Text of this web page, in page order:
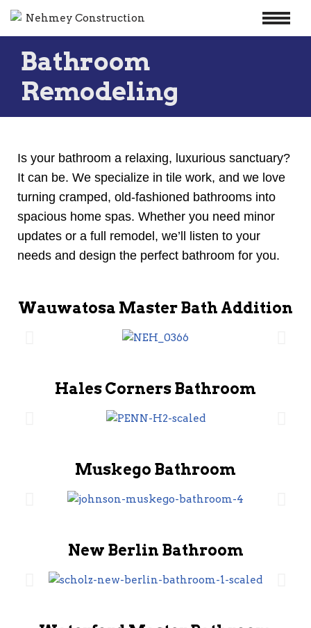
Skip
content
Bathroom
Remodeling
Is your bathroom a relaxing, luxurious sanctuary?
It can be. We specialize in tile work, and we love
turning cramped, old-fashioned bathrooms into
spacious home spas. Whether you need minor
updates or a full remodel, we’ll listen to your
needs and design the perfect bathroom for you.
Wauwatosa Master Bath Addition
Hales Corners Bathroom
Muskego Bathroom
New Berlin Bathroom